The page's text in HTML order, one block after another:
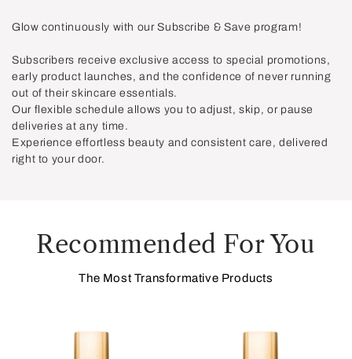
Glow continuously with our Subscribe & Save program!
Subscribers receive exclusive access to special promotions,
early product launches, and the confidence of never running
out of their skincare essentials.
Our flexible schedule allows you to adjust, skip, or pause
deliveries at any time.
Experience effortless beauty and consistent care, delivered
right to your door.
Recommended For You
The Most Transformative Products